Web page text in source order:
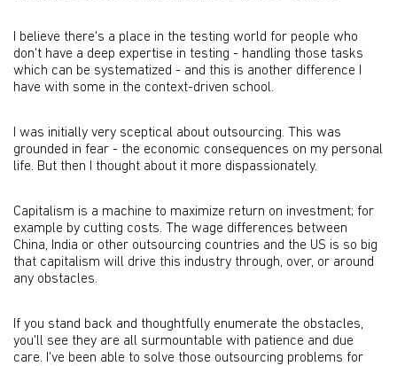
I believe there's a place in the testing world for people who
don't have a deep expertise in testing - handling those tasks
which can be systematized - and this is another difference I
have with some in the context-driven school.
I was initially very sceptical about outsourcing. This was
grounded in fear - the economic consequences on my personal
life. But then I thought about it more dispassionately.
Capitalism is a machine to maximize return on investment; for
example by cutting costs. The wage differences between
China, India or other outsourcing countries and the US is so big
that capitalism will drive this industry through, over, or around
any obstacles.
If you stand back and thoughtfully enumerate the obstacles,
you'll see they are all surmountable with patience and due
care. I've been able to solve those outsourcing problems for